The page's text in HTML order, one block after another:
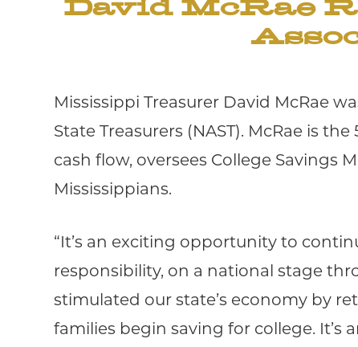
David McRae
Mississippi Treasurer David McRae
State Treasurers (NAST). McRae is
cash flow, oversees College Savings
Mississippians.
“It’s an exciting opportunity to
responsibility, on a national stage
stimulated our state’s economy by
families begin saving for college.